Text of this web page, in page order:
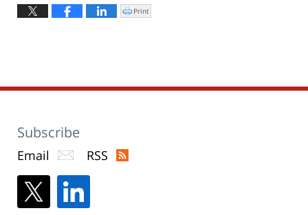
April
8,
Click
to
Print
Subscribe
Email RSS